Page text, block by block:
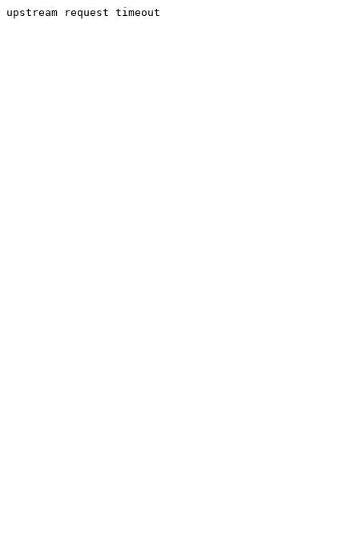
upstream request timeout